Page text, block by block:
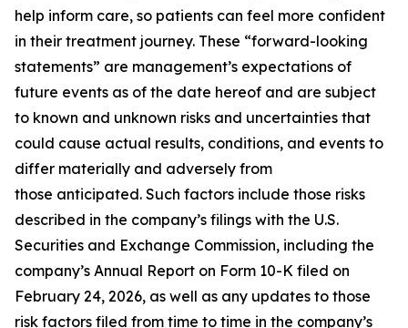
help inform care, so patients can feel more confident
in their treatment journey. These “forward-looking
statements” are management’s expectations of
future events as of the date hereof and are subject
to known and unknown risks and uncertainties that
could cause actual results, conditions, and events to
differ materially and adversely from
those anticipated. Such factors include those risks
described in the company’s filings with the U.S.
Securities and Exchange Commission, including the
company’s Annual Report on Form 10-K filed on
February 24, 2026, as well as any updates to those
risk factors filed from time to time in the company’s